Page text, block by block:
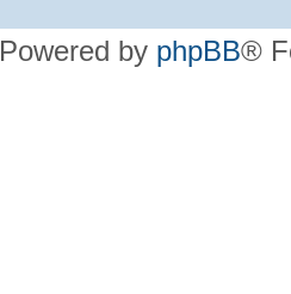
Powered by phpBB®